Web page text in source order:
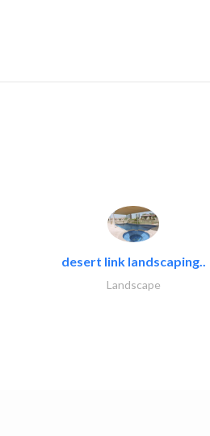
desert link landscaping..
Landscape